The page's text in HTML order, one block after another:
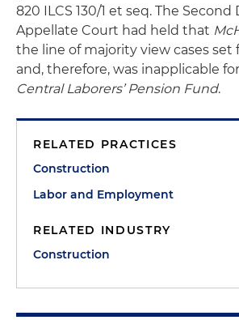
820 ILCS 130/1 et seq. The Second
Appellate Court had held that
the line of majority view cases set
and, therefore, was inapplicable
Central Laborers’ Pension Fund.
RELATED PRACTICES
Construction
Labor and Employment
RELATED INDUSTRY
Construction